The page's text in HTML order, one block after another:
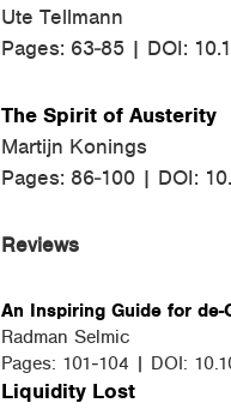
Ute Tellmann
Pages: 63-85 | DOI:
The Spirit of Austerity
Martijn Konings
Pages: 86-100 | DOI:
Reviews
An Inspiring Guide for
Radman Selmic
Pages: 101-104 | DOI:
Liquidity Lost